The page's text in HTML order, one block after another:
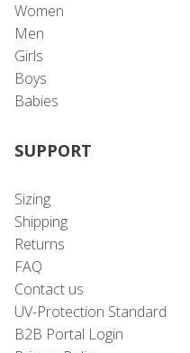
Women
Men
Girls
Boys
Babies
SUPPORT
Sizing
Shipping
Returns
FAQ
Contact us
UV-Protection Standard
B2B Portal Login